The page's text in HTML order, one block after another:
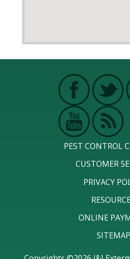
PEST CONTROL
CUSTOMER
PRIVACY
ONLINE
SITEMAP